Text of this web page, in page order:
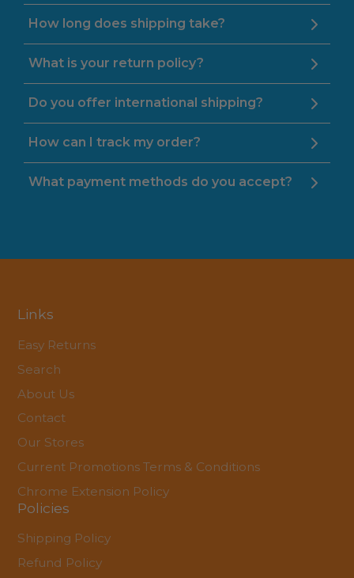
How long does shipping take?
What is your return policy?
Do you offer international shipping?
How can I track my order?
What payment methods do you accept?
Links
Easy Returns
Search
About Us
Contact
Our Stores
Current Promotions Terms & Conditions
Chrome Extension Policy
Policies
Shipping Policy
Refund Policy